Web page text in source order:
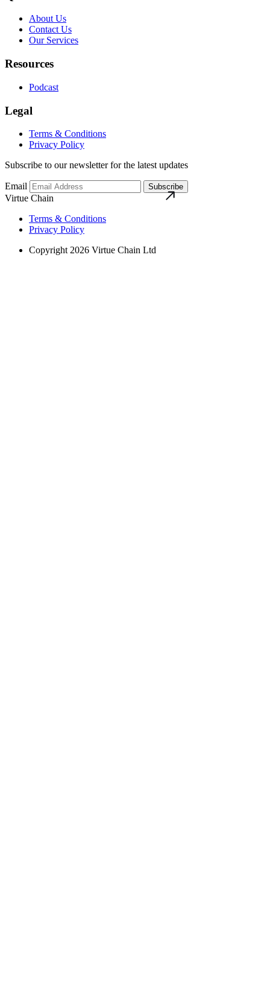
About Us
Contact Us
Our Services
Resources
Podcast
Legal
Terms & Conditions
Privacy Policy
Subscribe to our newsletter for the latest updates
Email Subscribe
Virtue Chain
Terms & Conditions
Privacy Policy
Copyright 2026 Virtue Chain Ltd